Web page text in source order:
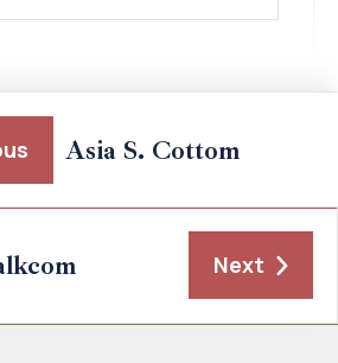
Asia S. Cottom
Next